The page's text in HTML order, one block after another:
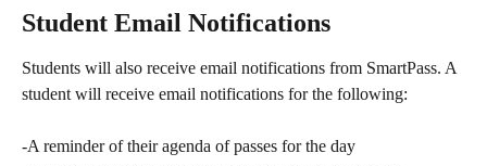
Student Email Notifications
Students will also receive email notifications from SmartPass. A
student will receive email notifications for the following:
-A reminder of their agenda of passes for the day